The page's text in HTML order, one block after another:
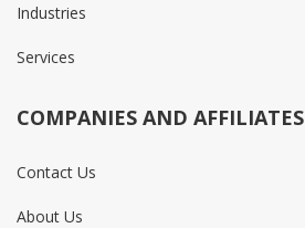
Industries
Services
COMPANIES AND AFFILIATES
Contact Us
About Us